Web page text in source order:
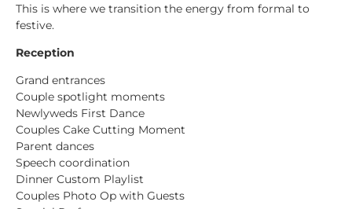
This is where we transition the energy from formal to
festive.
Reception
Grand entrances
Couple spotlight moments
Newlyweds First Dance
Couples Cake Cutting Moment
Parent dances
Speech coordination
Dinner Custom Playlist
Couples Photo Op with Guests